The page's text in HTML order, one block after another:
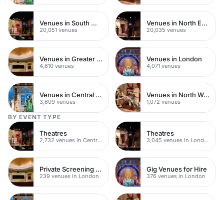
Venues in South West London
20,051 venues
Venues in North East London
20,035 venues
Venues in Greater London
4,610 venues
Venues in London
4,071 venues
Venues in Central London
3,609 venues
Venues in North West London
1,072 venues
BY EVENT TYPE
Theatres
2,732 venues in Central London
Theatres
3,045 venues in London
Private Screening Rooms
239 venues in London
Gig Venues for Hire
376 venues in London